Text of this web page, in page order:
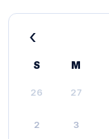
‹
S M
26 27
2 3